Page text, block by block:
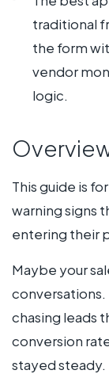
traditional
the form
vendor
logic.
This guide is
warning signs
entering their
Maybe your
conversations.
chasing leads
conversion
stayed